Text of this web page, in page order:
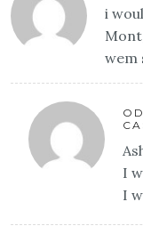
i
wem
I
I